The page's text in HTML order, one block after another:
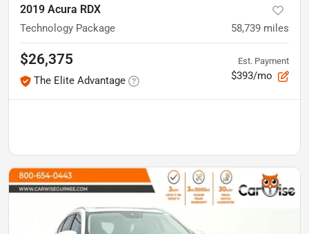
2019 Acura RDX
Technology Package 58,739 miles
$26,375
The Elite Advantage
Est. Payment
$393/mo